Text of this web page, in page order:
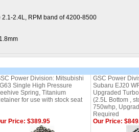
2.4L, RPM band of 4200-8500
Power Division: Mitsubishi
Single High Pressure
Spring, Titanium
for use with stock seat
GSC Power
Subaru EJ20
Upgraded
(2.5L Bottom ,
750whp,
Required
Price: $389.95 Our Price: